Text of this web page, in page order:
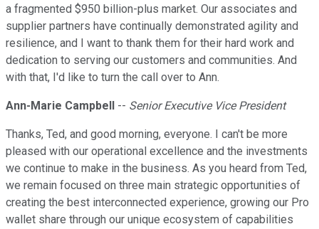
a fragmented $950 billion-plus market. Our associates and
supplier partners have continually demonstrated agility and
resilience, and I want to thank them for their hard work and
dedication to serving our customers and communities. And
with that, I'd like to turn the call over to Ann.
Ann-Marie Campbell -- Senior Executive Vice President
Thanks, Ted, and good morning, everyone. I can't be more
pleased with our operational excellence and the investments
we continue to make in the business. As you heard from Ted,
we remain focused on three main strategic opportunities of
creating the best interconnected experience, growing our Pro
wallet share through our unique ecosystem of capabilities